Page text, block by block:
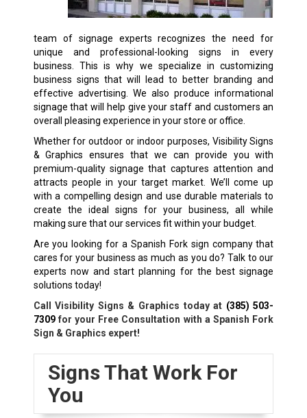
team of signage experts recognizes the need for
unique and professional-looking signs in every
business. This is why we specialize in customizing
business signs that will lead to better branding and
effective advertising. We also produce informational
signage that will help give your staff and customers an
overall pleasing experience in your store or office.
Whether for outdoor or indoor purposes, Visibility Signs
& Graphics ensures that we can provide you with
premium-quality signage that captures attention and
attracts people in your target market. We’ll come up
with a compelling design and use durable materials to
create the ideal signs for your business, all while
making sure that our services fit within your budget.
Are you looking for a Spanish Fork sign company that
cares for your business as much as you do? Talk to our
experts now and start planning for the best signage
solutions today!
Call Visibility Signs & Graphics today at (385) 503-
7309for your Free Consultation with a Spanish Fork
Sign & Graphics expert!
Signs That Work For
You